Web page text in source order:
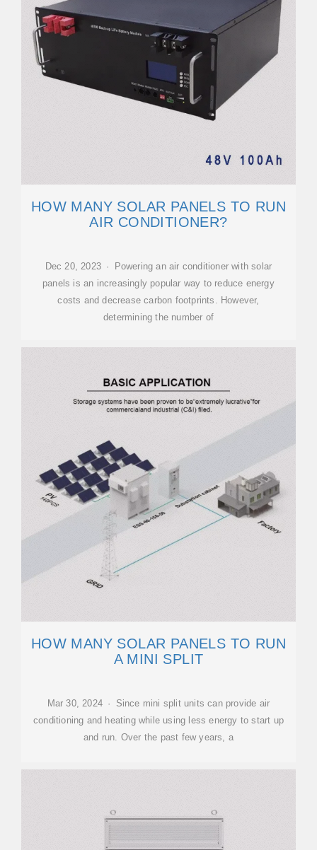
HOW MANY SOLAR PANELS TO RUN
AIR CONDITIONER?
Dec 20, 2023 · Powering an air conditioner with solar
panels is an increasingly popular way to reduce energy
costs and decrease carbon footprints. However,
determining the number of
HOW MANY SOLAR PANELS TO RUN
A MINI SPLIT
Mar 30, 2024 · Since mini split units can provide air
conditioning and heating while using less energy to start up
and run. Over the past few years, a